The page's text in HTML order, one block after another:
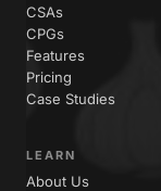
CSAs
CPGs
Features
Pricing
Case Studies
LEARN
About Us